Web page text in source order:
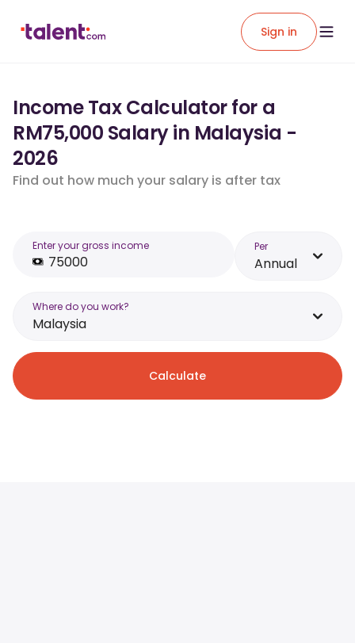
Sign in
Income Tax Calculator for a
RM75,000 Salary in Malaysia -
2026
Find out how much your salary is after tax
Enter your gross income Per
Annual
Where do you work?
Malaysia
Calculate